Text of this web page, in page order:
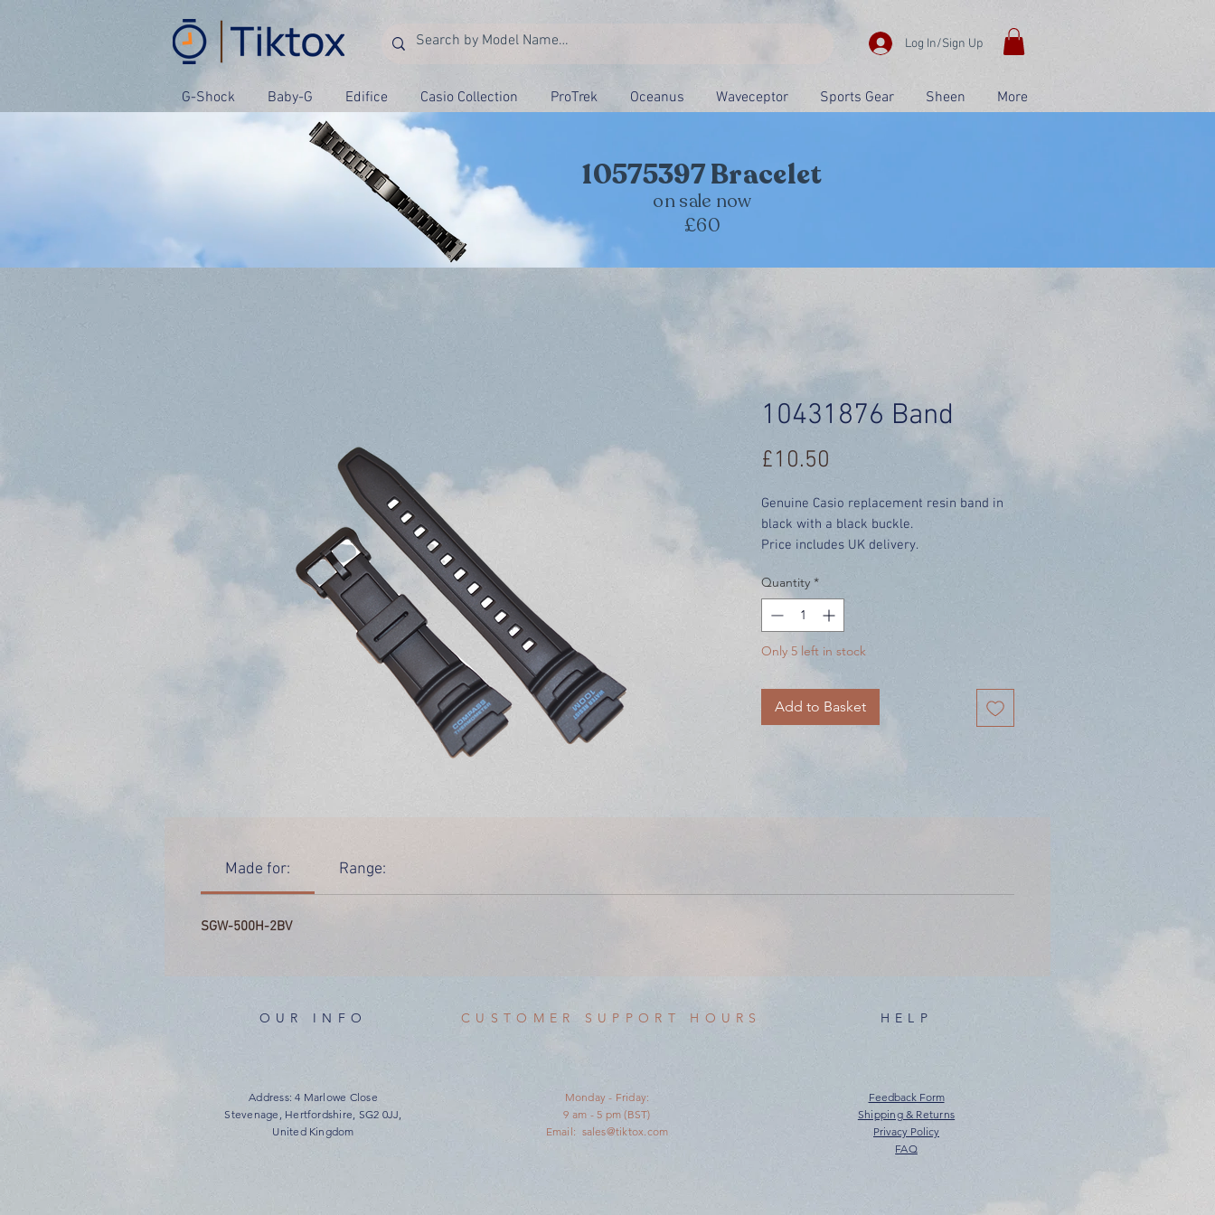
Log In/Sign Up
G-Shock Baby-G Edifice Casio Collection ProTrek Oceanus Waveceptor Sports Gear Sheen More
10575397 Bracelet
on sale now
£60
10431876 Band
£10.50
Genuine Casio replacement resin band in
black with a black buckle.
Price includes UK delivery.
Quantity *
Only 5 left in stock
Add to Basket
Made for: Range:
SGW-500H-2BV
OUR INFO
Address: 4 Marlowe Close
Stevenage, Hertfordshire, SG2 0JJ,
United Kingdom
CUSTOMER SUPPORT HOURS
Monday - Friday:
9 am - 5 pm (BST)
Email: sales@tiktox.com
HELP
Feedback Form
Shipping & Returns
Privacy Policy
FAQ